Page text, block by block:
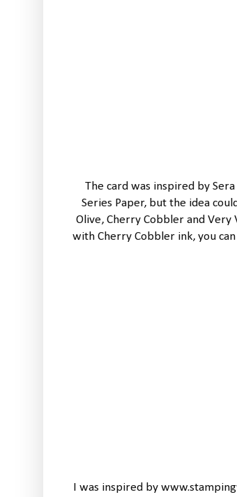
The card was inspired by
Series Paper, but the idea
Olive, Cherry Cobbler and Very
with Cherry Cobbler ink, you
I was inspired by